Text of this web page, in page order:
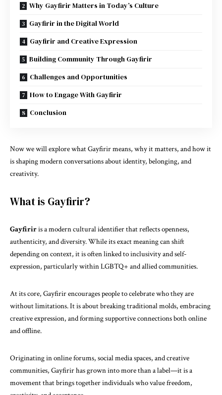
Why Gayfirir Matters in Today’s Culture
Gayfirir in the Digital World
Gayfirir and Creative Expression
Building Community Through Gayfirir
Challenges and Opportunities
How to Engage With Gayfirir
Conclusion
Now we will explore what Gayfirir means, why it matters, and how it
is shaping modern conversations about identity, belonging, and
creativity.
What is Gayfirir?
Gayfiriris a modern cultural identifier that reflects openness,
authenticity, and diversity. While its exact meaning can shift
depending on context, it is often linked to inclusivity and self-
expression, particularly within LGBTQ+ and allied communities.
At its core, Gayfirir encourages people to celebrate who they are
without limitations. It is about breaking traditional molds, embracing
creative expression, and forming supportive connections both online
and offline.
Originating in online forums, social mediaspaces, and creative
communities, Gayfirir has grown into more than a label—it is a
movement that brings together individuals who value freedom,